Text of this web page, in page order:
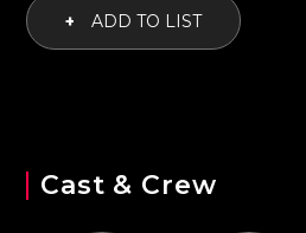
+ ADD TO LIST
Cast & Crew